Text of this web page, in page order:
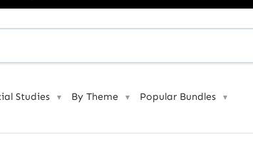
Studies ▼ By Theme ▼ Popular Bundles ▼